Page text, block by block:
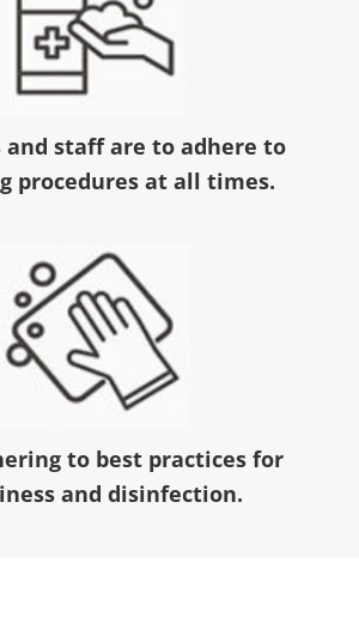
and staff are to adhere to
procedures at all times.
to best practices for
and disinfection.